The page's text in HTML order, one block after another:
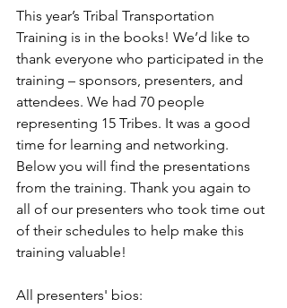
This year’s Tribal Transportation
Training is in the books! We’d like to
thank everyone who participated in the
training – sponsors, presenters, and
attendees. We had 70 people
representing 15 Tribes. It was a good
time for learning and networking.
Below you will find the presentations
from the training. Thank you again to
all of our presenters who took time out
of their schedules to help make this
training valuable!
All presenters' bios: